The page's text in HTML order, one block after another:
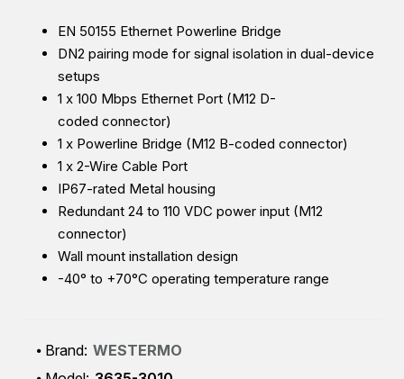
EN 50155 Ethernet Powerline Bridge
DN2 pairing mode for signal isolation in dual-device
setups
1 x 100 Mbps Ethernet Port (M12 D-
coded connector)
1 x Powerline Bridge (M12 B-coded connector)
1 x 2-Wire Cable Port
IP67-rated Metal housing
Redundant 24 to 110 VDC power input (M12
connector)
Wall mount installation design
-40° to +70°C operating temperature range
Brand: WESTERMO